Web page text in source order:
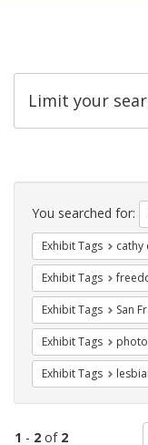
Limit your
Search
Constraints
You searched for:
Exhibit Tags cathy
Exhibit Tags
Exhibit Tags San
Exhibit Tags
Exhibit Tags
1 - 2 of 2